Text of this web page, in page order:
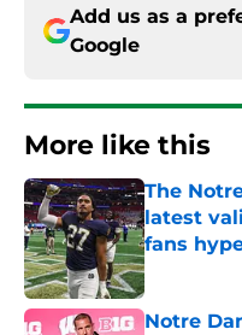
Add us as a
Google
More like this
The
latest
fans
Published by
Notre